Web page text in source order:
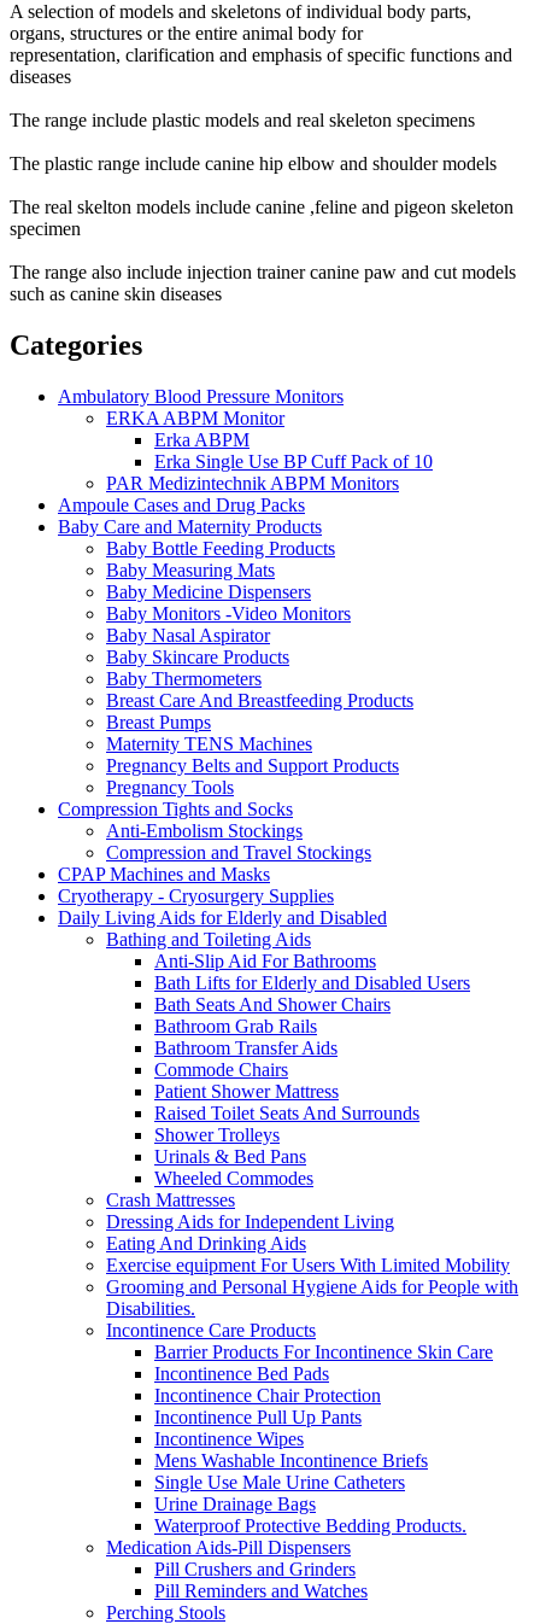
A selection of models and skeletons of individual body parts,
organs, structures or the entire animal body for
representation, clarification and emphasis of specific functions and
diseases
The range include plastic models and real skeleton specimens
The plastic range include canine hip elbow and shoulder models
The real skelton models include canine ,feline and pigeon skeleton
specimen
The range also include injection trainer canine paw and cut models
such as canine skin diseases
Categories
Ambulatory Blood Pressure Monitors
ERKA ABPM Monitor
Erka ABPM
Erka Single Use BP Cuff Pack of 10
PAR Medizintechnik ABPM Monitors
Ampoule Cases and Drug Packs
Baby Care and Maternity Products
Baby Bottle Feeding Products
Baby Measuring Mats
Baby Medicine Dispensers
Baby Monitors -Video Monitors
Baby Nasal Aspirator
Baby Skincare Products
Baby Thermometers
Breast Care And Breastfeeding Products
Breast Pumps
Maternity TENS Machines
Pregnancy Belts and Support Products
Pregnancy Tools
Compression Tights and Socks
Anti-Embolism Stockings
Compression and Travel Stockings
CPAP Machines and Masks
Cryotherapy - Cryosurgery Supplies
Daily Living Aids for Elderly and Disabled
Bathing and Toileting Aids
Anti-Slip Aid For Bathrooms
Bath Lifts for Elderly and Disabled Users
Bath Seats And Shower Chairs
Bathroom Grab Rails
Bathroom Transfer Aids
Commode Chairs
Patient Shower Mattress
Raised Toilet Seats And Surrounds
Shower Trolleys
Urinals & Bed Pans
Wheeled Commodes
Crash Mattresses
Dressing Aids for Independent Living
Eating And Drinking Aids
Exercise equipment For Users With Limited Mobility
Grooming and Personal Hygiene Aids for People with
Disabilities.
Incontinence Care Products
Barrier Products For Incontinence Skin Care
Incontinence Bed Pads
Incontinence Chair Protection
Incontinence Pull Up Pants
Incontinence Wipes
Mens Washable Incontinence Briefs
Single Use Male Urine Catheters
Urine Drainage Bags
Waterproof Protective Bedding Products.
Medication Aids-Pill Dispensers
Pill Crushers and Grinders
Pill Reminders and Watches
Perching Stools